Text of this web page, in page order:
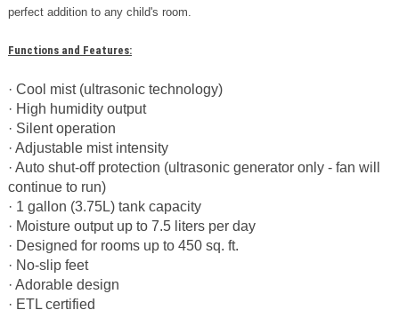
perfect addition to any child's room.
Functions and Features:
· Cool mist (ultrasonic technology)
· High humidity output
· Silent operation
· Adjustable mist intensity
· Auto shut-off protection (ultrasonic generator only - fan will
continue to run)
· 1 gallon (3.75L) tank capacity
· Moisture output up to 7.5 liters per day
· Designed for rooms up to 450 sq. ft.
· No-slip feet
· Adorable design
· ETL certified